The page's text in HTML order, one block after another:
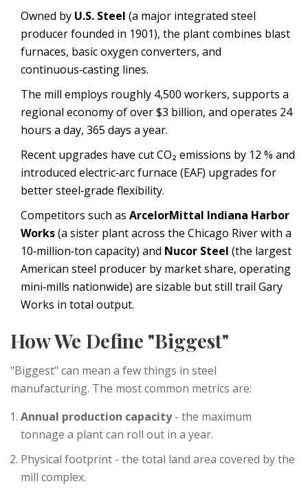
Owned by U.S. Steel (a major integrated steel
producer founded in 1901), the plant combines blast
furnaces, basic oxygen converters, and
continuous‑casting lines.
The mill employs roughly 4,500 workers, supports a
regional economy of over $3 billion, and operates 24
hours a day, 365 days a year.
Recent upgrades have cut CO₂ emissions by 12 % and
introduced electric‑arc furnace (EAF) upgrades for
better steel‑grade flexibility.
Competitors such as ArcelorMittal Indiana Harbor
Works(a sister plant across the Chicago River with a
10‑million‑ton capacity) and Nucor Steel (the largest
American steel producer by market share, operating
mini‑mills nationwide) are sizable but still trail Gary
Works in total output.
How We Define "Biggest"
"Biggest" can mean a few things in steel
manufacturing. The most common metrics are:
Annual production capacity- the maximum
tonnage a plant can roll out in a year.
Physical footprint - the total land area covered by the
mill complex.